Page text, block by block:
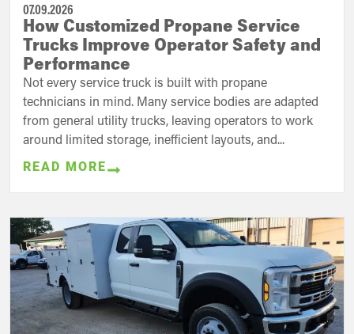
07.09.2026
How Customized Propane Service
Trucks Improve Operator Safety and
Performance
Not every service truck is built with propane
technicians in mind. Many service bodies are adapted
from general utility trucks, leaving operators to work
around limited storage, inefficient layouts, and...
READ MORE